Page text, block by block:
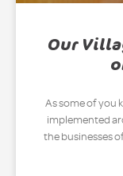
Our
As some of you
implemented
the businesses